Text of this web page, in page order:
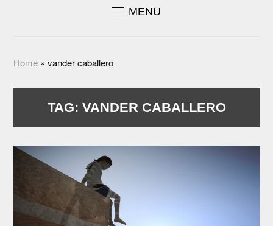
MENU
Home »vander caballero
TAG: VANDER CABALLERO